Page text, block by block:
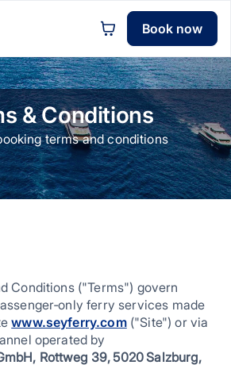
Book now
& Conditions
terms and conditions
Conditions ("Terms") govern
ferry services made
www.seyferry.com("Site") or via
operated by
Rottweg 39, 5020 Salzburg,